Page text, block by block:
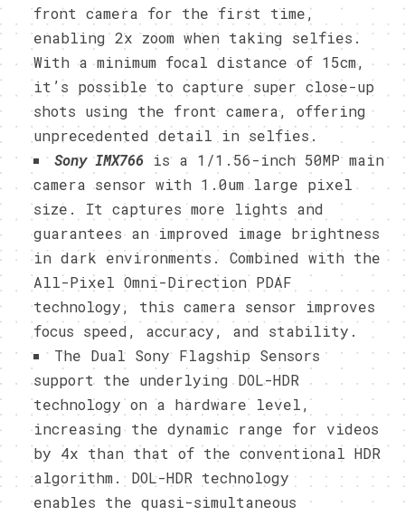
front camera for the first time,
enabling 2x zoom when taking selfies.
With a minimum focal distance of 15cm,
it’s possible to capture super close-up
shots using the front camera, offering
unprecedented detail in selfies.
Sony IMX766 is a 1/1.56-inch 50MP main
camera sensor with 1.0um large pixel
size. It captures more lights and
guarantees an improved image brightness
in dark environments. Combined with the
All-Pixel Omni-Direction PDAF
technology, this camera sensor improves
focus speed, accuracy, and stability.
The Dual Sony Flagship Sensors
support the underlying DOL-HDR
technology on a hardware level,
increasing the dynamic range for videos
by 4x than that of the conventional HDR
algorithm. DOL-HDR technology
enables the quasi-simultaneous